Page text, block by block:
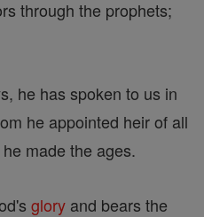
through the prophets;
he has spoken to us in
he appointed heir of all
made the ages.
glory and bears the